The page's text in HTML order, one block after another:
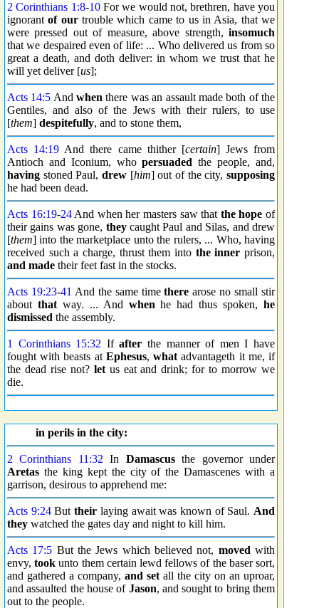
2 Corinthians 1:8-10For we would not, brethren, have you
ignorantof ourtrouble which came to us in Asia, that we
were pressed out of measure, above strength, insomuch
that we despaired even of life: ... Who delivered us from so
great a death, and doth deliver: in whom we trust that he
will yet deliver [us];
Acts 14:5 Andwhen there was an assault made both of the
Gentiles, and also of the Jews with their rulers, to use
[them] despitefully, and to stone them,
Acts 14:19 And there came thither [certain] Jews from
Antioch and Iconium, whopersuaded the people, and,
having stoned Paul, drew [him] out of the city,supposing
he had been dead.
Acts 16:19-24And when her masters saw that the hope of
their gains was gone, theycaught Paul and Silas, and drew
[them] into the marketplace unto the rulers, ... Who, having
received such a charge, thrust them into the inner prison,
and made their feet fast in the stocks.
Acts 19:23-41 And the same timethere arose no small stir
about thatway. ... And when he had thus spoken,he
dismissed the assembly.
1 Corinthians 15:32 Ifafter the manner of men I have
fought with beasts at Ephesus,what advantageth it me, if
the dead rise not? letus eat and drink; for to morrow we
die.
in perils in the city:
2 Corinthians 11:32 In Damascusthe governor under
Aretas the king kept the city of the Damascenes with a
garrison, desirous to apprehend me:
Acts 9:24Buttheir laying await was known of Saul. And
they watched the gates day and night to kill him.
Acts 17:5 But the Jews which believed not, moved with
envy,took unto them certain lewd fellows of the baser sort,
and gathered a company, and set all the city on an uproar,
and assaulted the house of Jason, and sought to bring them
out to the people.